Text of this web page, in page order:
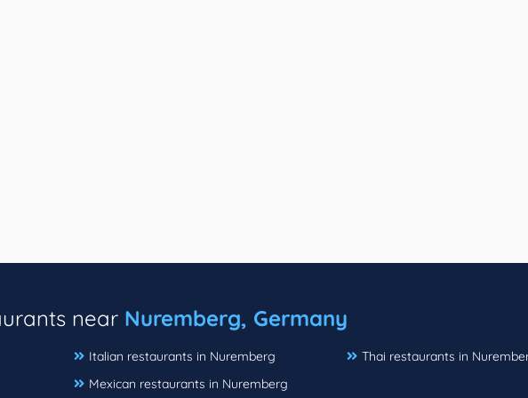
near Nuremberg, Germany
Italian restaurants in Nuremberg
Mexican restaurants in Nuremberg
Thai restaurants in